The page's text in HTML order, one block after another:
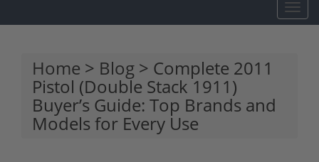
Home > Blog > Complete 2011
Pistol (Double Stack 1911)
Buyer’s Guide: Top Brands and
Models for Every Use